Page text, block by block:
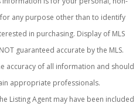
any purpose other than to identify
in purchasing. Display of MLS
guaranteed accurate by the MLS.
accuracy of all information and should
appropriate professionals.
Listing Agent may have been included